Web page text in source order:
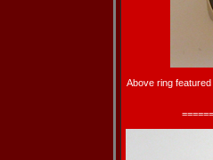
Above ring